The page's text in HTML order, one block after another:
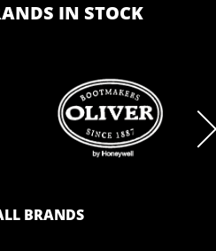
IN STOCK
BRAND
LOGO
BRANDS